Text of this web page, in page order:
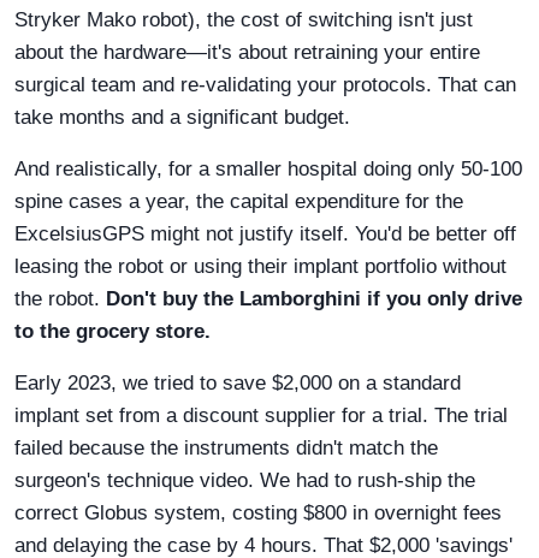
Stryker Mako robot), the cost of switching isn't just
about the hardware—it's about retraining your entire
surgical team and re-validating your protocols. That can
take months and a significant budget.
And realistically, for a smaller hospital doing only 50-100
spine cases a year, the capital expenditure for the
ExcelsiusGPS might not justify itself. You'd be better off
leasing the robot or using their implant portfolio without
the robot. Don't buy the Lamborghini if you only drive
to the grocery store.
Early 2023, we tried to save $2,000 on a standard
implant set from a discount supplier for a trial. The trial
failed because the instruments didn't match the
surgeon's technique video. We had to rush-ship the
correct Globus system, costing $800 in overnight fees
and delaying the case by 4 hours. That $2,000 'savings'